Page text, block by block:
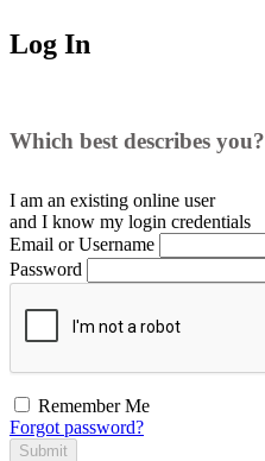
Log In
Which best describes you?
I am an existing online user
and I know my login credentials
Email or Username
Password
Remember Me
Forgot password?
Submit